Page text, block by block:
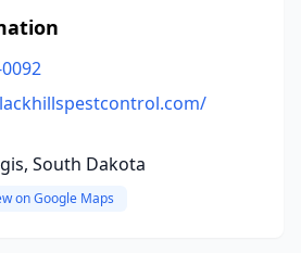
South Dakota
on Google Maps